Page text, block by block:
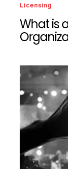
Licensing
What is